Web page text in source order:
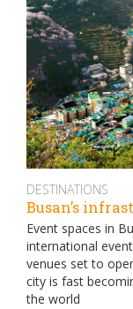
DESTINATIONS
Busan’s
Event spaces in
international
venues set to
city is fast
the world